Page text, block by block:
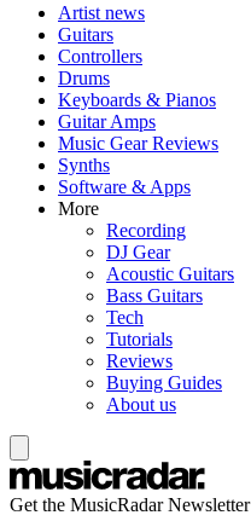
Artist news
Guitars
Controllers
Drums
Keyboards & Pianos
Guitar Amps
Music Gear Reviews
Synths
Software & Apps
More
Recording
DJ Gear
Acoustic Guitars
Bass Guitars
Tech
Tutorials
Reviews
Buying Guides
About us
Get the MusicRadar Newsletter